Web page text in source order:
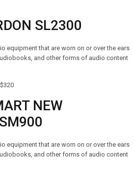
SL2300
equipment that are worn on or over the ears
and other forms of audio content
NEW
equipment that are worn on or over the ears
and other forms of audio content